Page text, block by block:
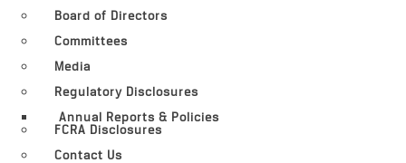
Board of Directors
Committees
Media
Regulatory Disclosures
Annual Reports & Policies
FCRA Disclosures
Contact Us